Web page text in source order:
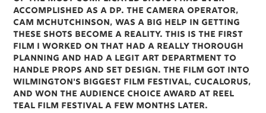
accomplished as a DP. The camera operator,
Cam McHutchinson, was a big help in getting
these shots become a reality. This is the first
film I worked on that had a really thorough
planning and had a legit art department to
handle props and set design. The film got into
Wilmington's biggest film festival, Cucalorus,
and won the audience choice award at Reel
Teal Film Festival a few months later.